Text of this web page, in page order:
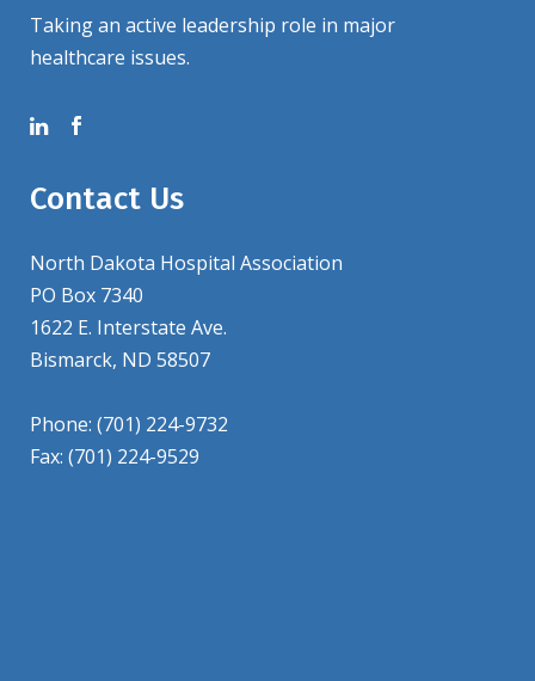
Taking an active leadership role in major
healthcare issues.
Contact Us
North Dakota Hospital Association
PO Box 7340
1622 E. Interstate Ave.
Bismarck, ND 58507
Phone: (701) 224-9732
Fax: (701) 224-9529